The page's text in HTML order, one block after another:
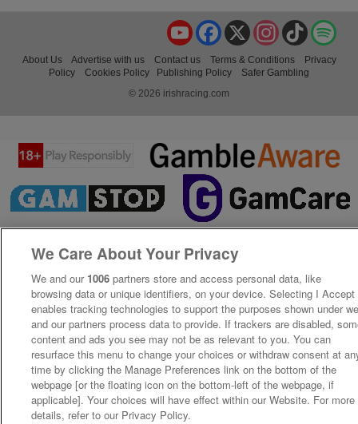
TikTok
Instagram
X
Facebook
YouTube
About Us Advertise with us Contact us Terms & Conditions
Privacy
Policy
Cookies Policy Publishing Policy
Safer Gambling
© 2026 irishracing.com
We Care About Your Privacy
We and our 1006 partners store and access personal data, like
browsing data or unique identifiers, on your device. Selecting I Accept
enables tracking technologies to support the purposes shown under
and our partners process data to provide. If trackers are disabled,
content and ads you see may not be as relevant to you. You can
resurface this menu to change your choices or withdraw consent at
time by clicking the Manage Preferences link on the bottom of the
webpage [or the floating icon on the bottom-left of the webpage, if
applicable]. Your choices will have effect within our Website. For more
details, refer to our Privacy Policy.